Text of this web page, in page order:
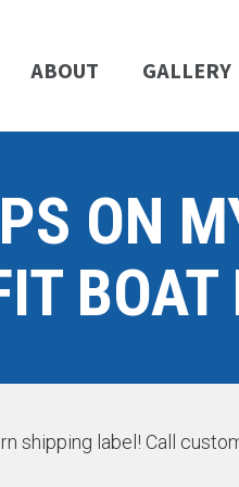
ABOUT GALLERY
ON
BOAT
shipping label! Call